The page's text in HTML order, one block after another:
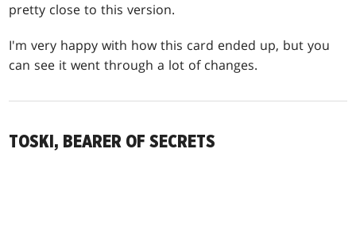
pretty close to this version.
I'm very happy with how this card ended up, but you
can see it went through a lot of changes.
TOSKI, BEARER OF SECRETS